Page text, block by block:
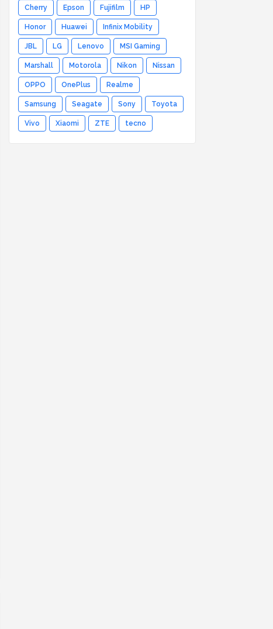
Cherry Epson Fujifilm HP
Honor Huawei Infinix Mobility
JBL LG Lenovo MSI Gaming
Marshall Motorola Nikon Nissan
OPPO OnePlus Realme
Samsung Seagate Sony Toyota
Vivo Xiaomi ZTE tecno